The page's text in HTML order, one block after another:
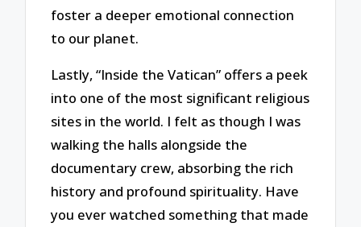
foster a deeper emotional connection
to our planet.
Lastly, “Inside the Vatican” offers a peek
into one of the most significant religious
sites in the world. I felt as though I was
walking the halls alongside the
documentary crew, absorbing the rich
history and profound spirituality. Have
you ever watched something that made